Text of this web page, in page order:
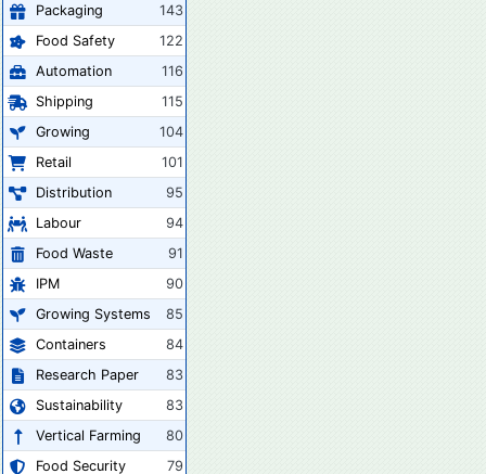
Packaging
143
Food Safety
122
Automation
116
Shipping
115
Growing
104
Retail
101
Distribution
95
Labour
94
Food Waste
91
IPM
90
Growing Systems
85
Containers
84
Research Paper
83
Sustainability
83
Vertical Farming
80
Food Security
79